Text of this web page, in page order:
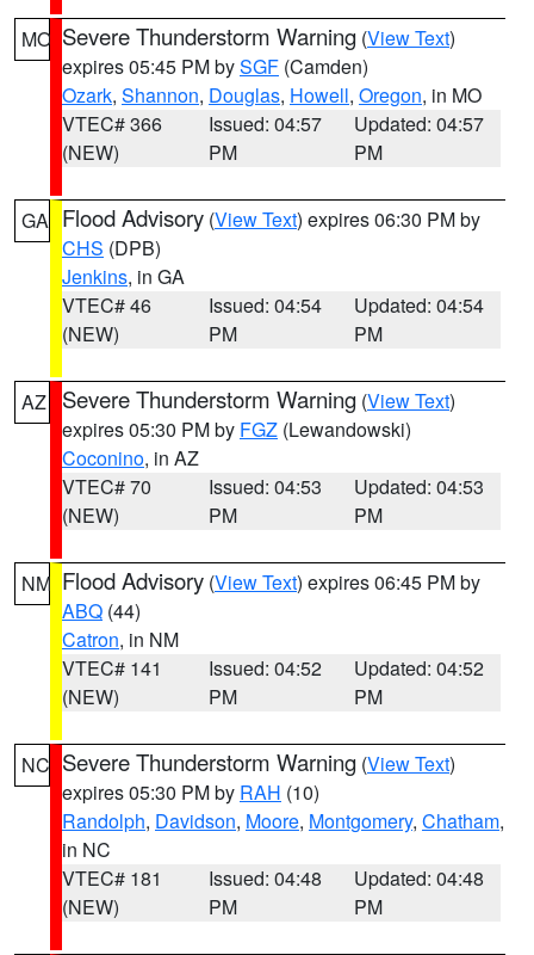
MO Severe Thunderstorm Warning (View Text)
expires 05:45 PM bySGF (Camden)
Ozark, Shannon, Douglas, Howell, Oregon, in MO
VTEC# 366
(NEW)
Issued: 04:57
PM
Updated: 04:57
PM
GA Flood Advisory (View Text) expires 06:30 PM by
CHS (DPB)
Jenkins, in GA
VTEC# 46
(NEW)
Issued: 04:54
PM
Updated: 04:54
PM
AZ Severe Thunderstorm Warning (View Text)
expires 05:30 PM by FGZ (Lewandowski)
Coconino, in AZ
VTEC# 70
(NEW)
Issued: 04:53
PM
Updated: 04:53
PM
NM Flood Advisory (View Text) expires 06:45 PM by
ABQ (44)
Catron, in NM
VTEC# 141
(NEW)
Issued: 04:52
PM
Updated: 04:52
PM
NC Severe Thunderstorm Warning (View Text)
expires 05:30 PM by RAH (10)
Randolph, Davidson, Moore, Montgomery, Chatham,
in NC
VTEC# 181
(NEW)
Issued: 04:48
PM
Updated: 04:48
PM